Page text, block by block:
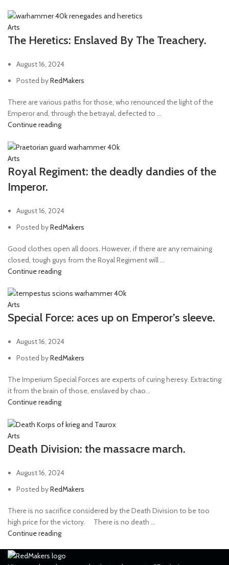
Arts
The Heretics: Enslaved By The Treachery.
August 16, 2024
Posted byRedMakers
There are various paths for those, who renounced the light of the
Emperor and, through the betrayal, defected to ...
Continue reading
Arts
Royal Regiment: the deadly dandies of the
Imperor.
August 16, 2024
Posted byRedMakers
Good clothes open all doors. However, if there are any remaining
closed, tough guys from the Royal Regiment will ...
Continue reading
Arts
Special Force: aces up on Emperor’s sleeve.
August 16, 2024
Posted byRedMakers
The Imperium Special Forces are experts of curing heresy. Extracting
it from the brain of those, enslaved by chao...
Continue reading
Arts
Death Division: the massacre march.
August 16, 2024
Posted byRedMakers
There is no sacrifice considered by the Death Division to be too
high price for the victory. ⠀ There is no death ...
Continue reading